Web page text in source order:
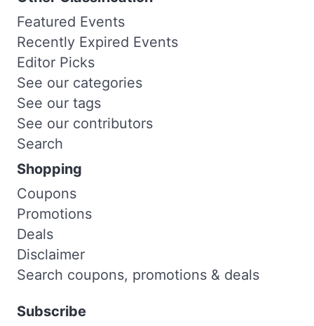
Featured Events
Recently Expired Events
Editor Picks
See our categories
See our tags
See our contributors
Search
Shopping
Coupons
Promotions
Deals
Disclaimer
Search coupons, promotions & deals
Subscribe